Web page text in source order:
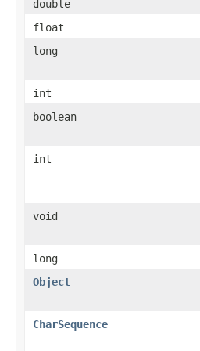
double
float
long
int
boolean
int
void
long
Object
CharSequence